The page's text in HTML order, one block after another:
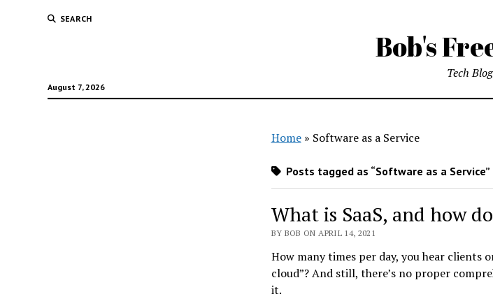
SEARCH
Bob's
August 7, 2026
Tech Blog
Home» Software as a Service
Posts tagged as “Software as a Service”
What is SaaS, and how
BY BOB ON APRIL 14, 2021
How many times per day, you hear clients
cloud”? And still, there’s no proper
it.